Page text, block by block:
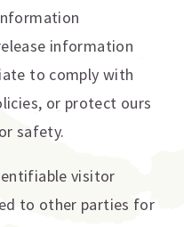
information
to comply with
or protect ours
safety.
visitor
to other parties for